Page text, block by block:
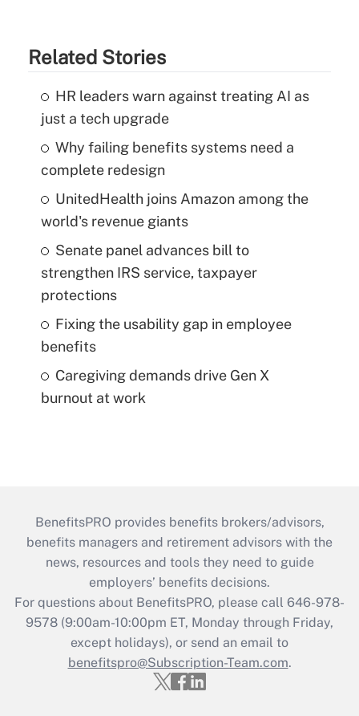
Related Stories
HR leaders warn against treating AI as
just a tech upgrade
Why failing benefits systems need a
complete redesign
UnitedHealth joins Amazon among the
world's revenue giants
Senate panel advances bill to
strengthen IRS service, taxpayer
protections
Fixing the usability gap in employee
benefits
Caregiving demands drive Gen X
burnout at work
BenefitsPRO provides benefits brokers/advisors,
benefits managers and retirement advisors with the
news, resources and tools they need to guide
employers’ benefits decisions.
For questions about BenefitsPRO, please call 646-978-
9578 (9:00am-10:00pm ET, Monday through Friday,
except holidays), or send an email to
benefitspro@Subscription-Team.com.